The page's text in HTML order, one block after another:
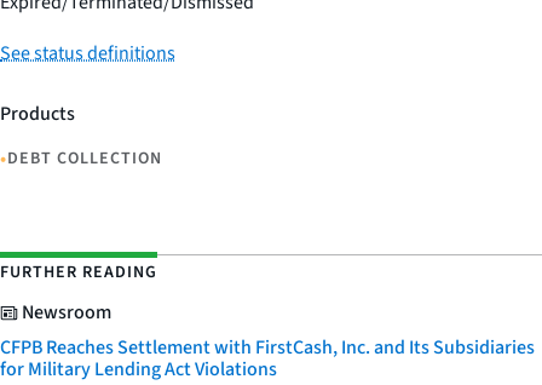
See status definitions
Products
•DEBT COLLECTION
FURTHER READING
Newsroom
CFPB Reaches Settlement with FirstCash, Inc. and Its Subsidiaries
for Military Lending Act Violations